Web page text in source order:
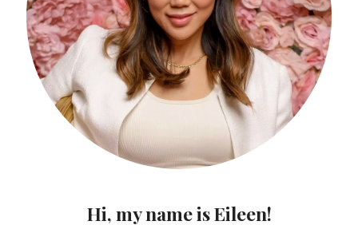
Hi, my name is Eileen!